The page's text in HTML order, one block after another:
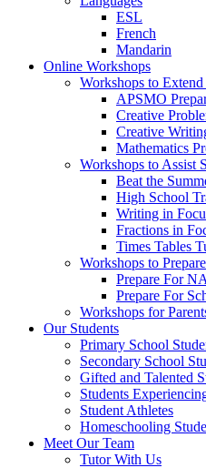
ESL
French
Mandarin
Online Workshops
Workshops to
APSMO
Creative
Creative
Mathematics
Workshops to Assist
Beat the
High School
Writing in
Fractions in
Times Tables
Workshops to
Prepare For
Prepare For
Workshops for
Our Students
Primary School
Secondary School
Gifted and Talented
Students
Student Athletes
Homeschooling
Meet Our Team
Tutor With Us